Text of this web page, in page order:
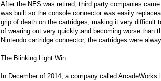
After the NES was retired, third party companies
was built so the console connector was easily
grip of death on the cartridges, making it very
of wearing out very quickly and becoming worse than
Nintendo cartridge connector, the cartridges were
The Blinking Light Win
In December of 2014, a company called